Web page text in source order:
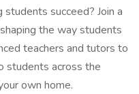
succeed? Join a
the way students
teachers and tutors to
students across the
own home.